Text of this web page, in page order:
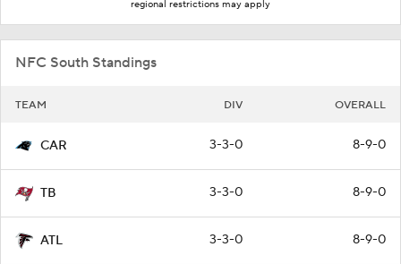
regional restrictions may apply
NFC South Standings
TEAM DIV OVERALL
CAR 3-3-0 8-9-0
TB 3-3-0 8-9-0
ATL 3-3-0 8-9-0